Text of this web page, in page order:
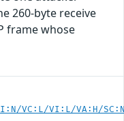
260-byte receive
frame whose
VC:L/VI:L/VA:H/